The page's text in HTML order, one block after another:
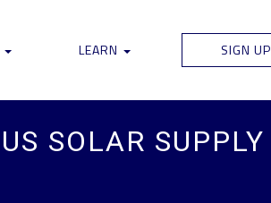
LEARN SIGN UP
SOLAR SUPPLY